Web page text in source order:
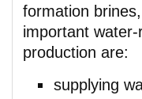
formation
important
production are:
supplying